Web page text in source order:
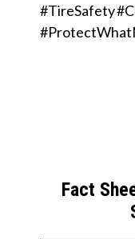
#TireSafety
Fact